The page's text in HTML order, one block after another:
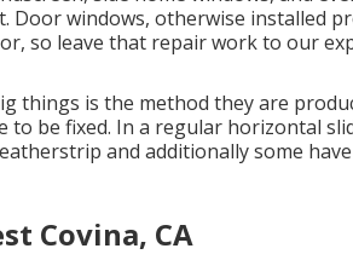
windows, otherwise installed
so leave that repair work to our
things is the method they are
be fixed. In a regular horizontal
and additionally some
Covina, CA